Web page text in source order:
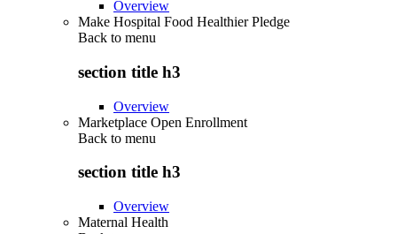
Overview
Make Hospital Food Healthier Pledge
Back to menu
section title h3
Overview
Marketplace Open Enrollment
Back to menu
section title h3
Overview
Maternal Health